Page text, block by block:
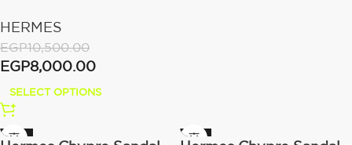
HERMES
EGP10,500.00
EGP8,000.00
SELECT OPTIONS
-13% -7%